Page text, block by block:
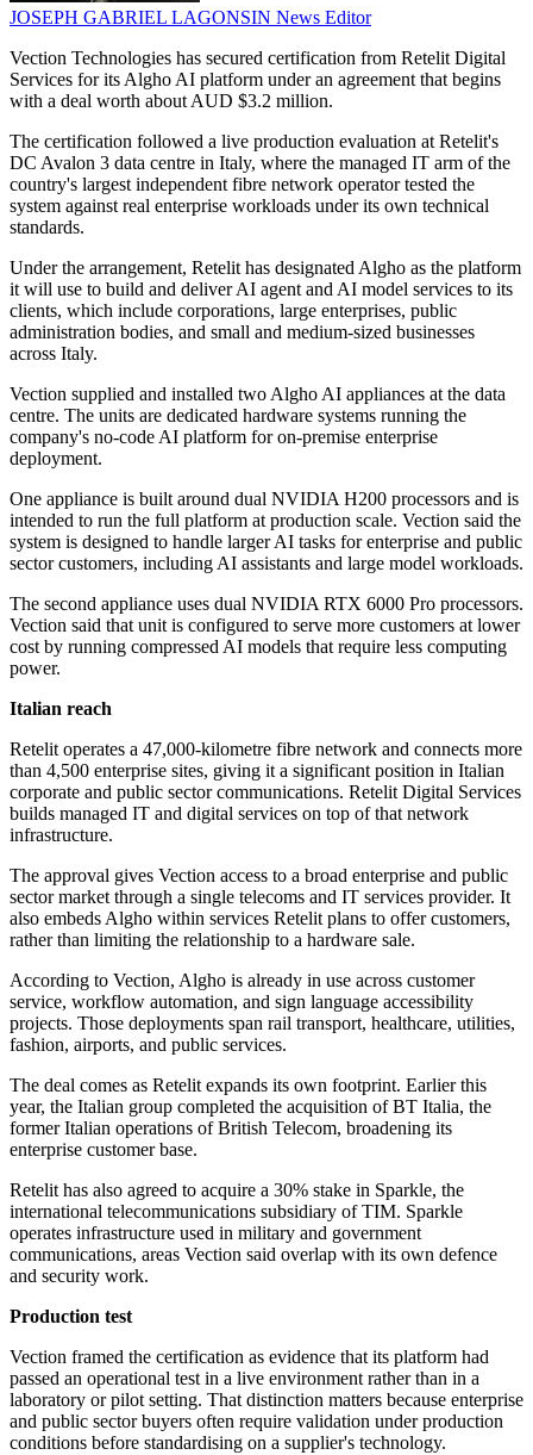
JOSEPH GABRIEL LAGONSIN News Editor
Vection Technologies has secured certification from Retelit Digital
Services for its Algho AI platform under an agreement that begins
with a deal worth about AUD $3.2 million.
The certification followed a live production evaluation at Retelit's
DC Avalon 3 data centre in Italy, where the managed IT arm of the
country's largest independent fibre network operator tested the
system against real enterprise workloads under its own technical
standards.
Under the arrangement, Retelit has designated Algho as the platform
it will use to build and deliver AI agent and AI model services to its
clients, which include corporations, large enterprises, public
administration bodies, and small and medium-sized businesses
across Italy.
Vection supplied and installed two Algho AI appliances at the data
centre. The units are dedicated hardware systems running the
company's no-code AI platform for on-premise enterprise
deployment.
One appliance is built around dual NVIDIA H200 processors and is
intended to run the full platform at production scale. Vection said the
system is designed to handle larger AI tasks for enterprise and public
sector customers, including AI assistants and large model workloads.
The second appliance uses dual NVIDIA RTX 6000 Pro processors.
Vection said that unit is configured to serve more customers at lower
cost by running compressed AI models that require less computing
power.
Italian reach
Retelit operates a 47,000-kilometre fibre network and connects more
than 4,500 enterprise sites, giving it a significant position in Italian
corporate and public sector communications. Retelit Digital Services
builds managed IT and digital services on top of that network
infrastructure.
The approval gives Vection access to a broad enterprise and public
sector market through a single telecoms and IT services provider. It
also embeds Algho within services Retelit plans to offer customers,
rather than limiting the relationship to a hardware sale.
According to Vection, Algho is already in use across customer
service, workflow automation, and sign language accessibility
projects. Those deployments span rail transport, healthcare, utilities,
fashion, airports, and public services.
The deal comes as Retelit expands its own footprint. Earlier this
year, the Italian group completed the acquisition of BT Italia, the
former Italian operations of British Telecom, broadening its
enterprise customer base.
Retelit has also agreed to acquire a 30% stake in Sparkle, the
international telecommunications subsidiary of TIM. Sparkle
operates infrastructure used in military and government
communications, areas Vection said overlap with its own defence
and security work.
Production test
Vection framed the certification as evidence that its platform had
passed an operational test in a live environment rather than in a
laboratory or pilot setting. That distinction matters because enterprise
and public sector buyers often require validation under production
conditions before standardising on a supplier's technology.